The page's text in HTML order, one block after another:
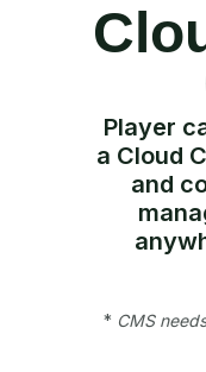
Player
a Cloud
and
* CMS